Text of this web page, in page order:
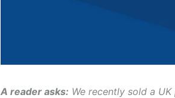
A reader asks: We recently sold a